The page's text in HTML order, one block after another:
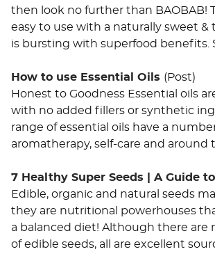
then look no further than BAOBAB!
easy to use with a naturally sweet &
is bursting with superfood benefits.
How to use Essential Oils (Post)
Honest to Goodness Essential oils
with no added fillers or synthetic
range of essential oils have a
aromatherapy, self-care and around
7 Healthy Super Seeds | A Guide
Edible, organic and natural seeds
they are nutritional powerhouses
a balanced diet! Although there are
of edible seeds, all are excellent